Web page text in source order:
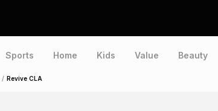
Sports Home Kids Value Beauty
/ Revive CLA